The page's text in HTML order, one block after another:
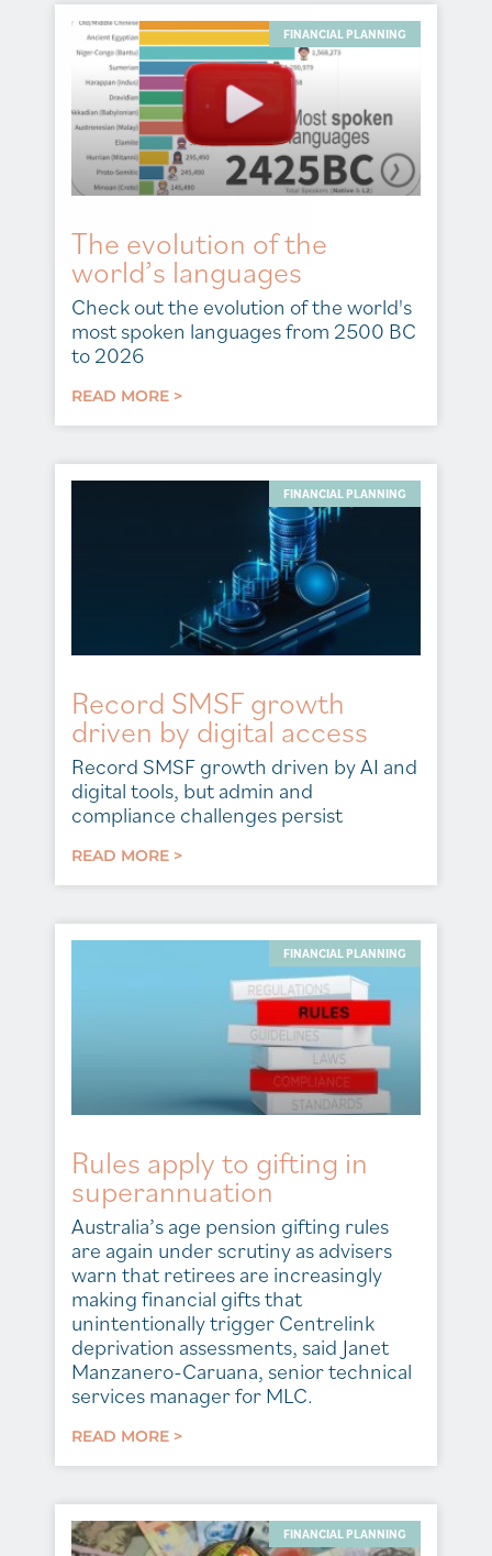
FINANCIAL PLANNING
The evolution of the
world’s languages
Check out the evolution of the world's
most spoken languages from 2500 BC
to 2026
READ MORE >
FINANCIAL PLANNING
Record SMSF growth
driven by digital access
Record SMSF growth driven by AI and
digital tools, but admin and
compliance challenges persist
READ MORE >
FINANCIAL PLANNING
Rules apply to gifting in
superannuation
Australia’s age pension gifting rules
are again under scrutiny as advisers
warn that retirees are increasingly
making financial gifts that
unintentionally trigger Centrelink
deprivation assessments, said Janet
Manzanero-Caruana, senior technical
services manager for MLC.
READ MORE >
FINANCIAL PLANNING